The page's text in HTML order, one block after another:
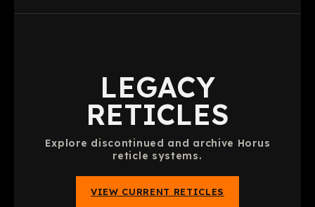
LEGACY
RETICLES
Explore discontinued and archive Horus
reticle systems.
VIEW CURRENT RETICLES